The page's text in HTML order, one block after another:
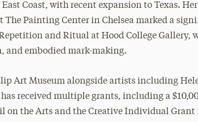
Coast, with recent expansion to Texas.
The Painting Center in Chelsea marked a
and Ritual at Hood College Gallery,
and embodied mark-making.
Art Museum alongside artists including
received multiple grants, including a
on the Arts and the Creative Individual